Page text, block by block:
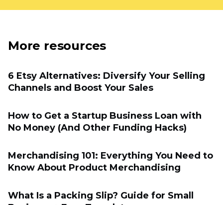
More resources
6 Etsy Alternatives: Diversify Your Selling
Channels and Boost Your Sales
How to Get a Startup Business Loan with
No Money (And Other Funding Hacks)
Merchandising 101: Everything You Need to
Know About Product Merchandising
What Is a Packing Slip? Guide for Small